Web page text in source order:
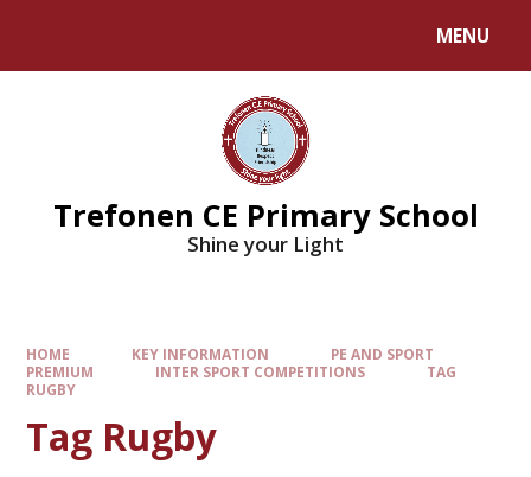
MENU
Trefonen CE Primary School
Shine your Light
HOME KEY INFORMATION
PE AND SPORT
PREMIUM
INTER SPORT COMPETITIONS
TAG
RUGBY
Tag Rugby